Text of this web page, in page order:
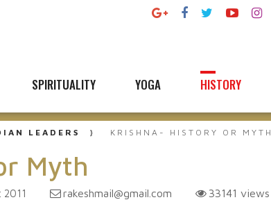
SPIRITUALITY YOGA HISTORY
LEADERS KRISHNA- HISTORY OR MYTH
Myth
2011 rakeshmail@gmail.com 33141 views